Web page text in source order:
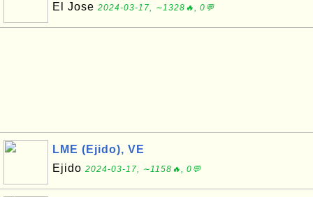
El Jose 2024-03-17, ∼1328🔥, 0💬
LME (Ejido), VE
Ejido 2024-03-17, ∼1158🔥, 0💬